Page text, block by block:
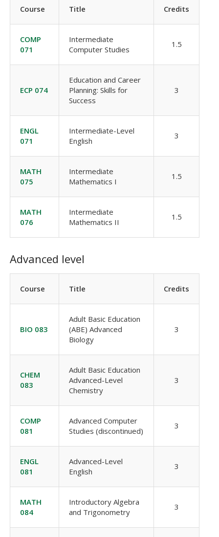
Course Title Credits
COMP
071
Intermediate
Computer Studies
1.5
ECP 074
Education and Career
Planning: Skills for
Success
3
ENGL
071
Intermediate-Level
English
3
MATH
075
Intermediate
Mathematics I
1.5
MATH
076
Intermediate
Mathematics II
1.5
Advanced level
Course Title Credits
BIO 083
Adult Basic Education
(ABE) Advanced
Biology
3
CHEM
083
Adult Basic Education
Advanced-Level
Chemistry
3
COMP
081
Advanced Computer
Studies (discontinued)
3
ENGL
081
Advanced-Level
English
3
MATH
084
Introductory Algebra
and Trigonometry
3